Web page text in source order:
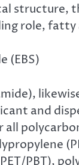
structure,
role,
(EBS)
and
all
PBT),